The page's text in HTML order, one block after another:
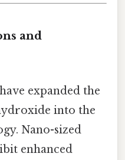
and
expanded the
into the
Nano-sized
enhanced